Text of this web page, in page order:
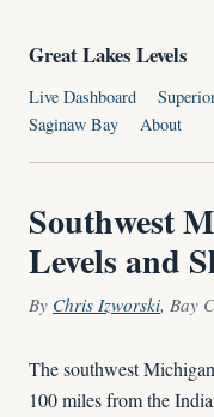
Great Lakes Levels
Live Dashboard
Saginaw Bay
About
Southwest
Levels and
By Chris Izworski, Bay
The southwest
100 miles from the